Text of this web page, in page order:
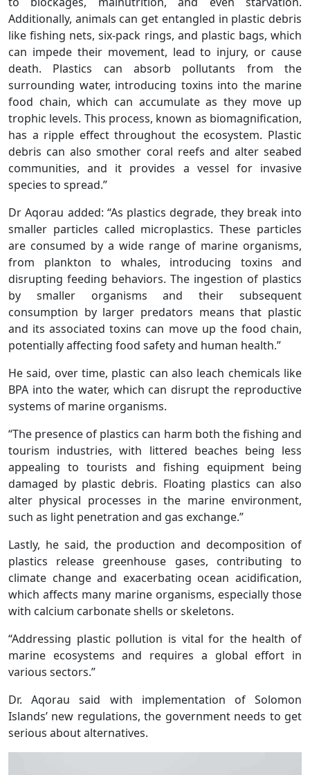
Additionally, animals can get entangled in plastic debris
like fishing nets, six-pack rings, and plastic bags, which
can impede their movement, lead to injury, or cause
death. Plastics can absorb pollutants from the
surrounding water, introducing toxins into the marine
food chain, which can accumulate as they move up
trophic levels. This process, known as biomagnification,
has a ripple effect throughout the ecosystem. Plastic
debris can also smother coral reefs and alter seabed
communities, and it provides a vessel for invasive
species to spread.”
Dr Aqorau added: “As plastics degrade, they break into
smaller particles called microplastics. These particles
are consumed by a wide range of marine organisms,
from plankton to whales, introducing toxins and
disrupting feeding behaviors. The ingestion of plastics
by smaller organisms and their subsequent
consumption by larger predators means that plastic
and its associated toxins can move up the food chain,
potentially affecting food safety and human health.”
He said, over time, plastic can also leach chemicals like
BPA into the water, which can disrupt the reproductive
systems of marine organisms.
“The presence of plastics can harm both the fishing and
tourism industries, with littered beaches being less
appealing to tourists and fishing equipment being
damaged by plastic debris. Floating plastics can also
alter physical processes in the marine environment,
such as light penetration and gas exchange.”
Lastly, he said, the production and decomposition of
plastics release greenhouse gases, contributing to
climate change and exacerbating ocean acidification,
which affects many marine organisms, especially those
with calcium carbonate shells or skeletons.
“Addressing plastic pollution is vital for the health of
marine ecosystems and requires a global effort in
various sectors.”
Dr. Aqorau said with implementation of Solomon
Islands’ new regulations, the government needs to get
serious about alternatives.